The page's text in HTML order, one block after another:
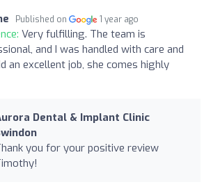
Published on 1 year ago
Very fulfilling. The team is
and I was handled with care and
an excellent job, she comes highly
Dental & Implant Clinic
you for your positive review